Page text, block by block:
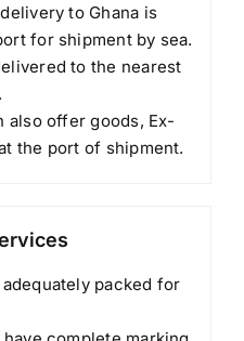
to Ghana is
for shipment by sea.
to the nearest
also offer goods, Ex-
the port of shipment.
packed for